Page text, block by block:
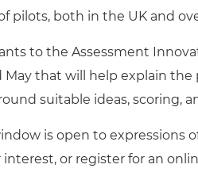
pilots, both in the UK and
to the Assessment
May that will help explain
suitable ideas, scoring,
is open to expressions
or register for an